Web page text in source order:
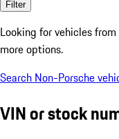
Filter
Looking for vehicles from
more options.
Search Non-Porsche
VIN or stock